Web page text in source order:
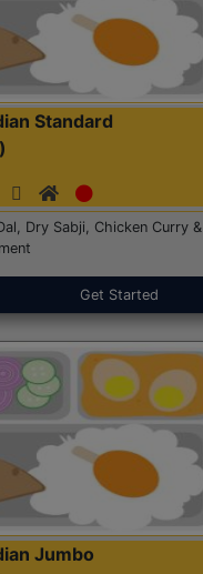
Standard
Dry Sabji, Chicken Curry &
Get Started
Jumbo